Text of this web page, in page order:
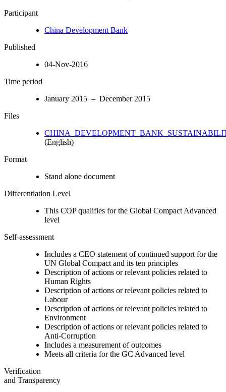
Participant
China Development Bank
Published
04-Nov-2016
Time period
January 2015 – December 2015
Files
(English)
Format
Stand alone document
Differentiation Level
This COP qualifies for the Global Compact Advanced
level
Self-assessment
Includes a CEO statement of continued support for the
UN Global Compact and its ten principles
Description of actions or relevant policies related to
Human Rights
Description of actions or relevant policies related to
Labour
Description of actions or relevant policies related to
Environment
Description of actions or relevant policies related to
Anti-Corruption
Includes a measurement of outcomes
Meets all criteria for the GC Advanced level
Verification
and Transparency